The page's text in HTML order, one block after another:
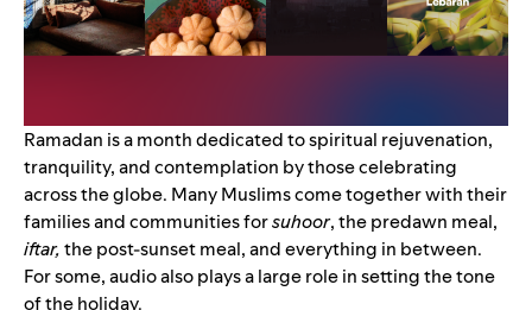
Ramadan is a month dedicated to spiritual rejuvenation,
tranquility, and contemplation by those celebrating
across the globe. Many Muslims come together with their
families and communities forsuhoor, the predawn meal,
iftar,the post-sunset meal, and everything in between.
For some, audio also plays a large role in setting the tone
of the holiday.